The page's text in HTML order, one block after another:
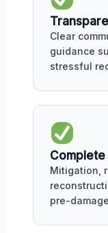
Clear
guidance
stressful
Mitigation,
pre-